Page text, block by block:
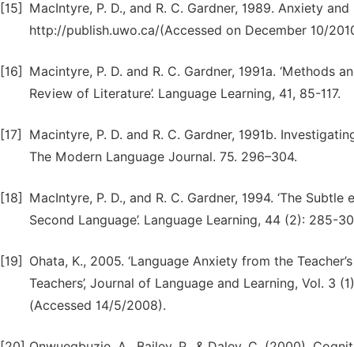
[15]
MacIntyre, P. D., and R. C. Gardner, 1989. Anxiety
http://publish.uwo.ca/(Accessed on December 10/
[16]
Macintyre, P. D. and R. C. Gardner, 1991a. ‘Methods
Review of Literature’. Language Learning, 41, 85-117.
[17]
Macintyre, P. D. and R. C. Gardner, 1991b.
The Modern Language Journal. 75. 296–304.
[18]
MacIntyre, P. D., and R. C. Gardner, 1994. ‘The
Second Language’. Language Learning, 44 (2): 285-
[19]
Ohata, K., 2005. ‘Language Anxiety from the
Teachers’, Journal of Language and Learning, Vol. 3
(Accessed 14/5/2008).